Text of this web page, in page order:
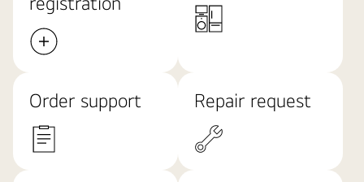
Order support Repair request